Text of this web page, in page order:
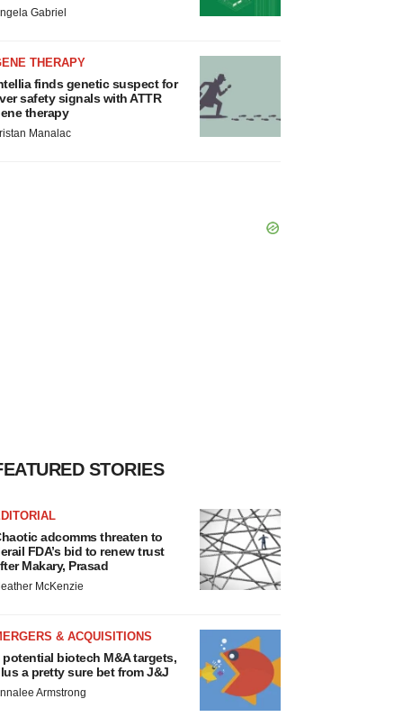
Gabriel
THERAPY
finds genetic suspect for
safety signals with ATTR
therapy
Manalac
STORIES
adcomms threaten to
FDA’s bid to renew trust
Makary, Prasad
McKenzie
& ACQUISITIONS
potential biotech M&A targets,
a pretty sure bet from J&J
Armstrong